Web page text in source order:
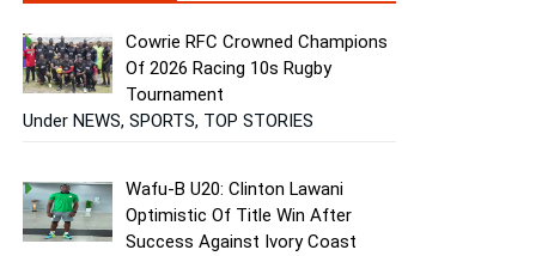
Cowrie RFC Crowned Champions
Of 2026 Racing 10s Rugby
Tournament
Under NEWS, SPORTS, TOP STORIES
Wafu-B U20: Clinton Lawani
Optimistic Of Title Win After
Success Against Ivory Coast